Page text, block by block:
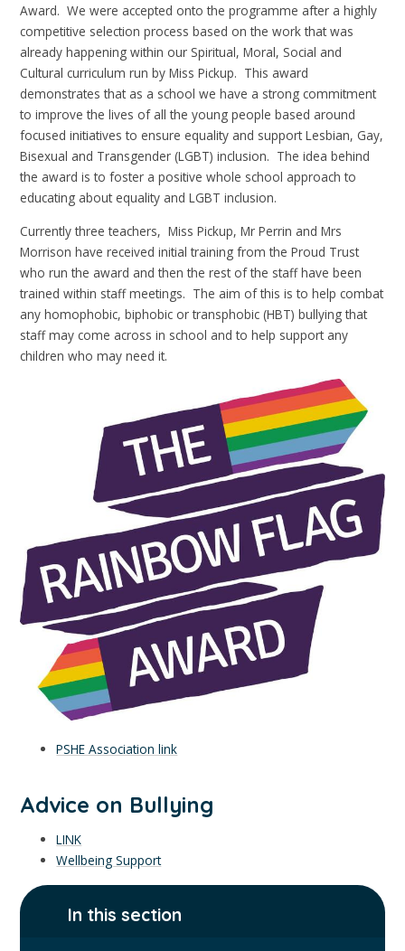
Award. We were accepted onto the programme after a highly
competitive selection process based on the work that was
already happening within our Spiritual, Moral, Social and
Cultural curriculum run by Miss Pickup. This award
demonstrates that as a school we have a strong commitment
to improve the lives of all the young people based around
focused initiatives to ensure equality and support Lesbian, Gay,
Bisexual and Transgender (LGBT) inclusion. The idea behind
the award is to foster a positive whole school approach to
educating about equality and LGBT inclusion.
Currently three teachers, Miss Pickup, Mr Perrin and Mrs
Morrison have received initial training from the Proud Trust
who run the award and then the rest of the staff have been
trained within staff meetings. The aim of this is to help combat
any homophobic, biphobic or transphobic (HBT) bullying that
staff may come across in school and to help support any
children who may need it.
PSHE Association link
Advice on Bullying
LINK
Wellbeing Support
In this section